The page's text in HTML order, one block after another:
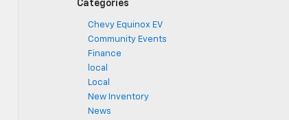
Categories
Chevy Equinox EV
Community Events
Finance
local
Local
New Inventory
News